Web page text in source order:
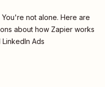
not alone. Here are
about how Zapier works
Ads